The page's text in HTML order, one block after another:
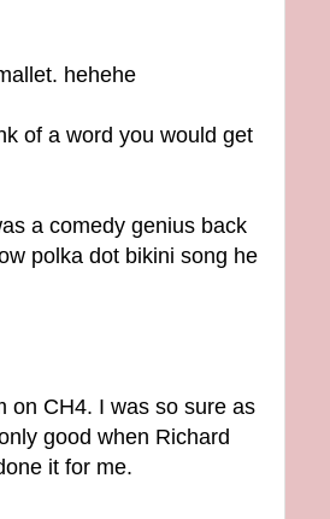
hehehe
of a word you would get
a comedy genius back
polka dot bikini song he
on CH4. I was so sure as
good when Richard
it for me.